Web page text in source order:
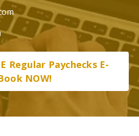
Regular Paychecks E-
NOW!